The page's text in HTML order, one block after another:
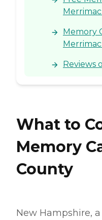
Memory
Reviews
What to
Memory
County
New Hampshire,